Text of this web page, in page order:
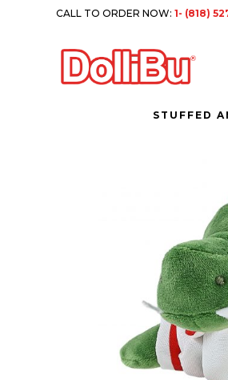
CALL TO ORDER NOW:1- (818)
STUFFED